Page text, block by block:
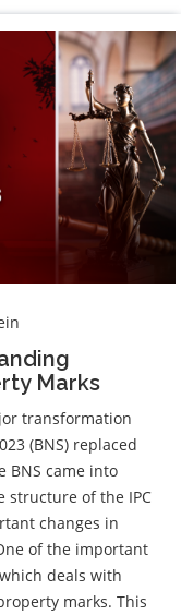
Marks
transformation
(BNS) replaced
BNS came into
structure of the IPC
changes in
of the important
deals with
marks. This